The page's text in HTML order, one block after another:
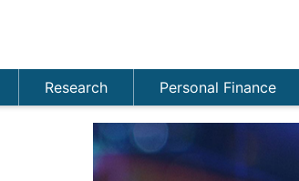
Research Personal Finance